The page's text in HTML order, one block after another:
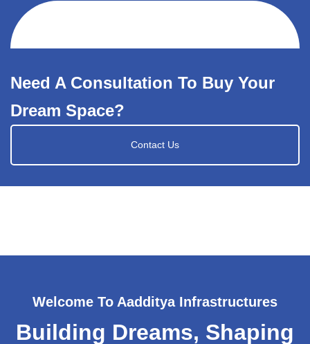
Need A Consultation To Buy Your
Dream Space?
Contact Us
Welcome To Aadditya Infrastructures
Building Dreams, Shaping